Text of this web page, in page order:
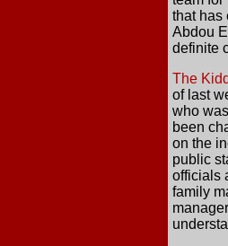
that has
Abdou
definite
The
of last
who
been
on the
public
officials
family